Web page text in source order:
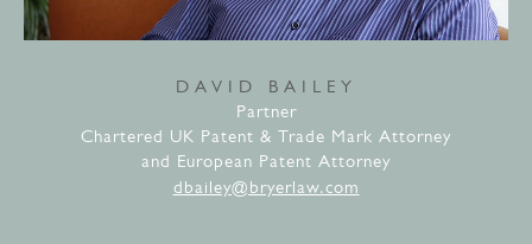
DAVID BAILEY
Partner
Chartered UK Patent & Trade Mark Attorney
and European Patent Attorney
dbailey@bryerlaw.com